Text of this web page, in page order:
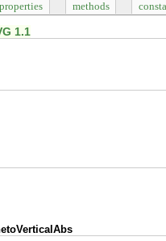
properties methods
1.1